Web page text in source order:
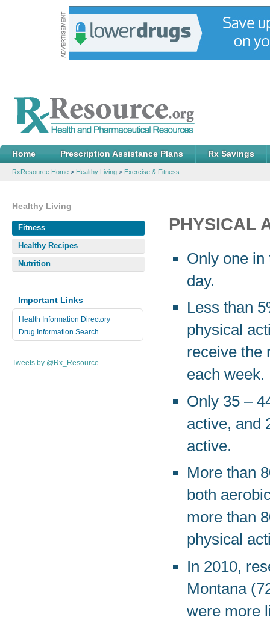
Home Prescription Assistance Plans Rx Savings
RxResource Home > Healthy Living > Exercise & Fitness
PHYSICAL
Only one
day.
Less than
physical
receive the
each week.
Only 35 –
active, and
active.
More than
both
more than
physical
In 2010,
Montana
were more
Healthy Living
Fitness
Healthy Recipes
Nutrition
Important Links
Health Information Directory
Drug Information Search
Tweets by @Rx_Resource